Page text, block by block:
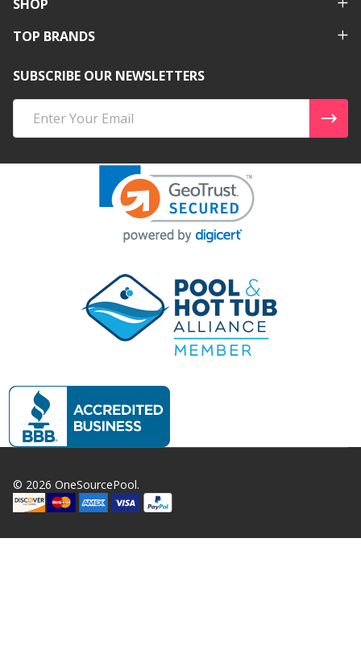
SHOP
TOP BRANDS
SUBSCRIBE OUR NEWSLETTERS
Address
© 2026 OneSourcePool.